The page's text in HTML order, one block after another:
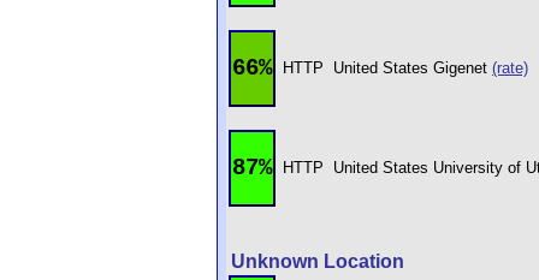
66% HTTP United States Gigenet (rate)
87% HTTP United States University of
Unknown Location